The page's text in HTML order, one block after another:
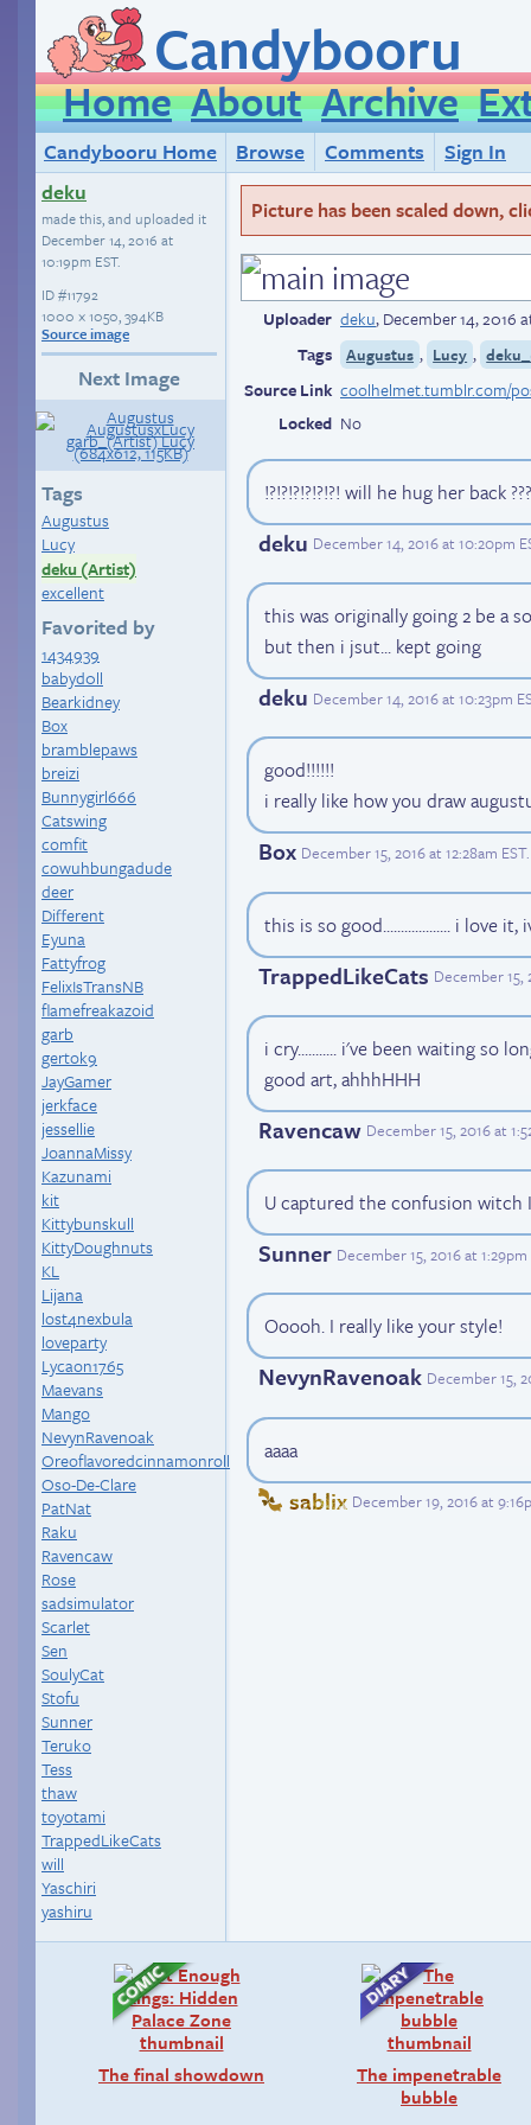
Candybooru
Home About Archive
Candybooru Home Browse Comments
Sign In
deku
made this, and uploaded it
December 14, 2016 at
10:19pm EST.
ID#11792
1000 × 1050, 394KB
Source image
Next Image
Tags
Augustus
Lucy
deku (Artist)
excellent
Favorited by
1434939
babyd0ll
Bearkidney
Box
bramblepaws
breizi
Bunnygirl666
Catswing
comfit
cowuhbungadude
deer
Different
Eyuna
Fattyfrog
FelixIsTransNB
flamefreakazoid
garb
gertok9
JayGamer
jerkface
jessellie
JoannaMissy
Kazunami
kit
Kittybunskull
KittyDoughnuts
KL
Lijana
lost4nexbula
loveparty
Lycaon1765
Maevans
Mango
NevynRavenoak
Oreoflavoredcinnamonroll
Oso-De-Clare
PatNat
Raku
Ravencaw
Rose
sadsimulator
Scarlet
Sen
SoulyCat
Stofu
Sunner
Teruko
Tess
thaw
toyotami
TrappedLikeCats
will
Yaschiri
yashiru
Picture has been scaled down,
Uploader deku,December 14, 2016
Tags
Augustus , Lucy ,
Source Link
Locked No
!?!?!?!?!?!?! will he hug her back
deku December 14, 2016 at 10:20pm
this was originally going 2 be a
but then i jsut... kept going
deku December 14, 2016 at 10:23pm
good!!!!!!
i really like how you draw
Box December 15, 2016 at 12:28am EST.
this is so good................... i love
TrappedLikeCats December 15,
i cry........... i've been waiting so
good art, ahhhHHH
Ravencaw December 15, 2016 at
U captured the confusion witch
Sunner December 15, 2016 at 1:29pm
Ooooh. I really like your style!
NevynRavenoak December 15,
aaaa
sablix December 19, 2016 at
The final showdown
The impenetrable
bubble